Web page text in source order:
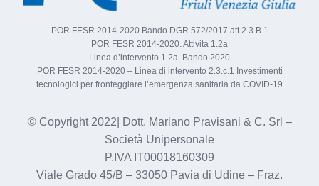
POR FESR 2014-2020 Bando DGR 572/2017 att.2.3.B.1
POR FESR 2014-2020. Attività 1.2a
Linea d’intervento 1.2a. Bando 2020
POR FESR 2014-2020 – Linea di intervento 2.3.c.1 Investimenti
tecnologici per fronteggiare l’emergenza sanitaria da COVID-19
© Copyright 2022| Dott. Mariano Pravisani & C. Srl –
Società Unipersonale
P.IVA IT00018160309
Viale Grado 45/B – 33050 Pavia di Udine – Fraz.